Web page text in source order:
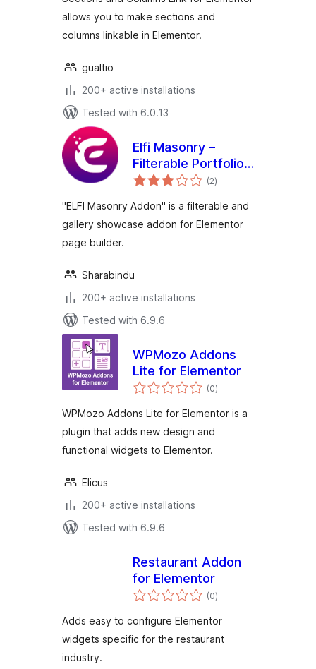
allows you to make sections and
columns linkable in Elementor.
gualtio
200+ active installations
Tested with 6.0.13
Elfi Masonry –
Filterable Portfolio
& Masonry Gallery
Elementor
(2total
ratings
)
"ELFI Masonry Addon" is a filterable and
gallery showcase addon for Elementor
page builder.
Sharabindu
200+ active installations
Tested with 6.9.6
WPMozo Addons
Lite for Elementor
(0total
ratings
)
WPMozo Addons Lite for Elementor is a
plugin that adds new design and
functional widgets to Elementor.
Elicus
200+ active installations
Tested with 6.9.6
Restaurant Addon
for Elementor
(0total
ratings
)
Adds easy to configure Elementor
widgets specific for the restaurant
industry.